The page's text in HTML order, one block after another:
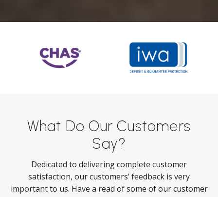
What Do Our Customers
Say?
Dedicated to delivering complete customer
satisfaction, our customers’ feedback is very
important to us. Have a read of some of our customer